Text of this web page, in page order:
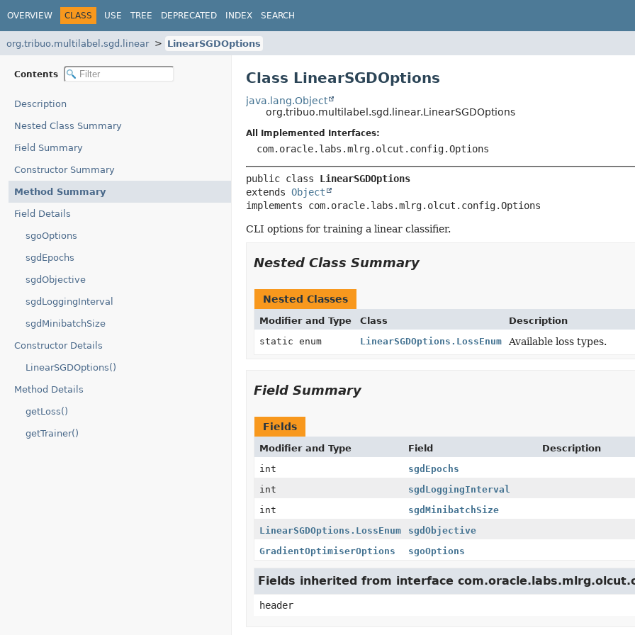
OVERVIEW CLASS USE TREE DEPRECATED INDEX SEARCH
org.tribuo.multilabel.sgd.linear LinearSGDOptions
Contents
Description
Nested Class Summary
Field Summary
Constructor Summary
Method Summary
Field Details
sgoOptions
sgdEpochs
sgdObjective
sgdLoggingInterval
sgdMinibatchSize
Constructor Details
LinearSGDOptions()
Method Details
getLoss()
getTrainer()
Class LinearSGDOptions
java.lang.Object
org.tribuo.multilabel.sgd.linear.LinearSGDOptions
All Implemented Interfaces:
com.oracle.labs.mlrg.olcut.config.Options
public class LinearSGDOptions
extends Object
implements com.oracle.labs.mlrg.olcut.config.Options
CLI options for training a linear classifier.
Nested Class Summary
Nested Classes
Modifier and Type Class
Description
static enum
LinearSGDOptions.LossEnum Available loss types.
Field Summary
Fields
Modifier and Type Field
Description
int
sgdEpochs
int
sgdLoggingInterval
int
sgdMinibatchSize
LinearSGDOptions.LossEnum
sgdObjective
GradientOptimiserOptions
sgoOptions
Fields inherited from interface
header